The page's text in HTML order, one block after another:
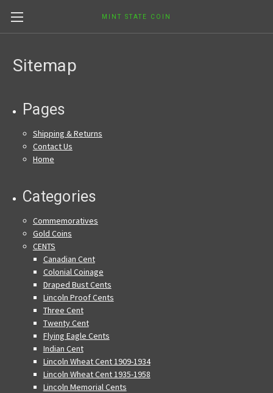
MINT STATE COIN
Sitemap
Pages
Shipping & Returns
Contact Us
Home
Categories
Commemoratives
Gold Coins
CENTS
Canadian Cent
Colonial Coinage
Draped Bust Cents
Lincoln Proof Cents
Three Cent
Twenty Cent
Flying Eagle Cents
Indian Cent
Lincoln Wheat Cent 1909-1934
Lincoln Wheat Cent 1935-1958
Lincoln Memorial Cents